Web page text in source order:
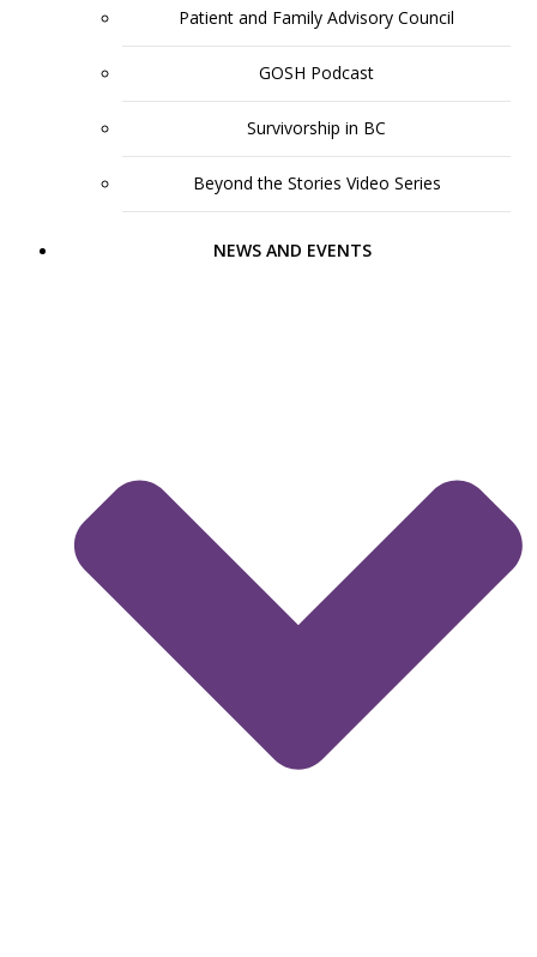
Patient and Family Advisory Council
GOSH Podcast
Survivorship in BC
Beyond the Stories Video Series
NEWS AND EVENTS